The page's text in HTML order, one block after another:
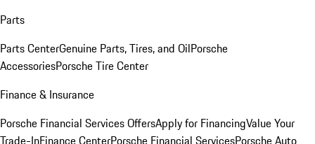
Parts
Parts CenterGenuine Parts, Tires, and OilPorsche
AccessoriesPorsche Tire Center
Finance & Insurance
Porsche Financial Services OffersApply for FinancingValue Your
Trade-InFinance CenterPorsche Financial ServicesPorsche Auto